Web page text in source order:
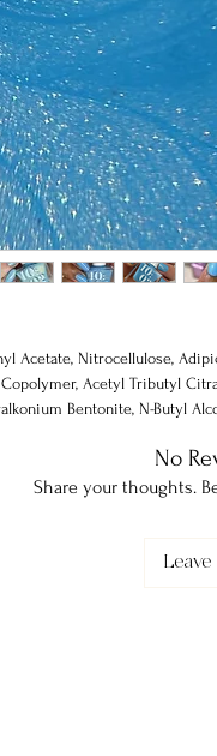
Acetate, Nitrocellulose,
Acetyl Tributyl
Bentonite, N-Butyl
No
Share your thoughts.
Leave